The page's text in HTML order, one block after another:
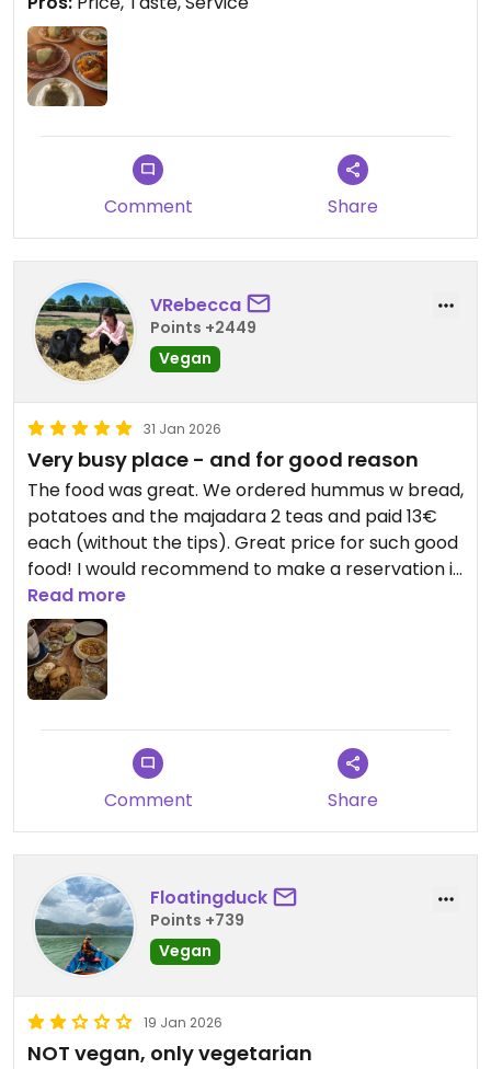
Comment Share
VRebecca
Points +2449
Vegan
31 Jan 2026
Very busy place - and for good reason
The food was great. We ordered hummus w bread,
potatoes and the majadara 2 teas and paid 13€
each (without the tips). Great price for such good
food! I would recommend to make a reservation if
possible.
Read more
Comment Share
Floatingduck
Points +739
Vegan
19 Jan 2026
NOT vegan, only vegetarian